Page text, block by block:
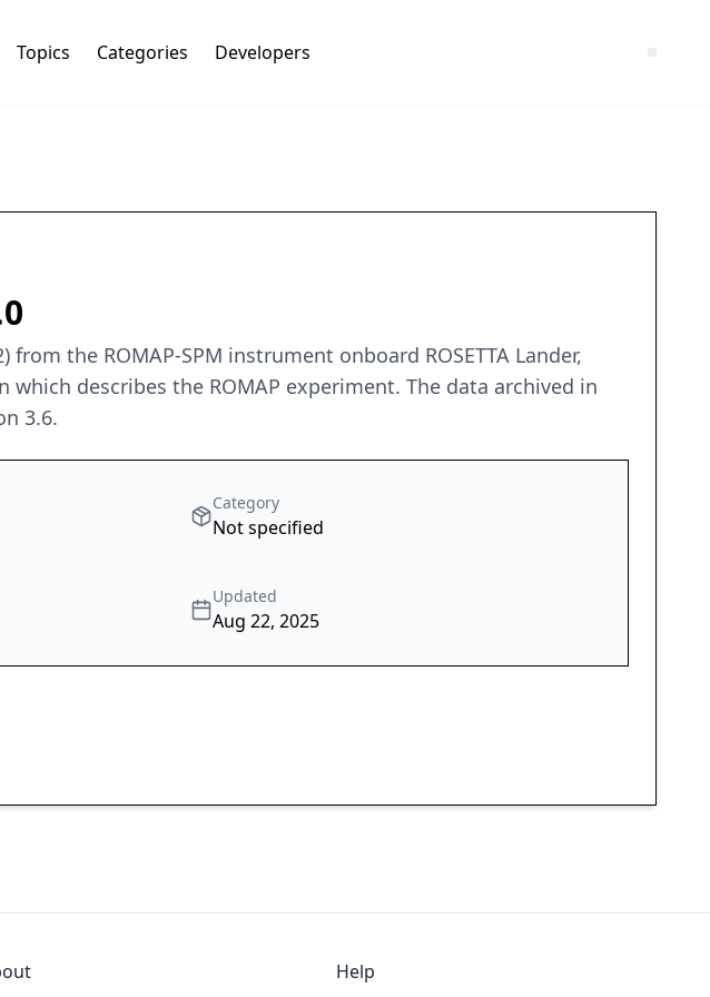
Topics Categories Developers
the ROMAP-SPM instrument onboard ROSETTA Lander,
describes the ROMAP experiment. The data archived in
3.6.
Category
Not specified
Updated
Aug 22, 2025
Help